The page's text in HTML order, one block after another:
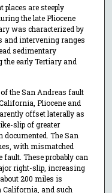
places are steeply
the late Pliocene
was characterized by
and intervening ranges
sedimentary
early Tertiary and
the San Andreas fault
Pliocene and
offset laterally as
slip of greater
documented. The San
with mismatched
These probably can
right-slip, increasing
200 miles is
California, and such